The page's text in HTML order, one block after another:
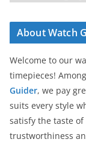
a
t
o
r
i
e
s
About Watch
Welcome to our
timepieces!
Guider, we pay
suits every style
satisfy the taste
trustworthiness